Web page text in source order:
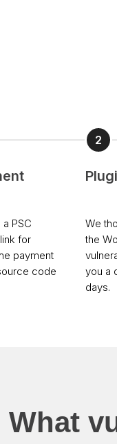
PSC
for
payment
code
We
the
you a
days.
What